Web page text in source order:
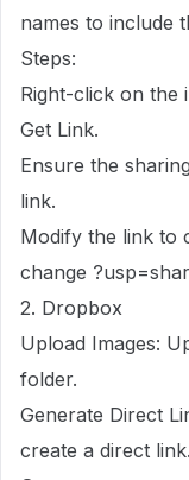
names to include
Steps:
Right-click on the
Get Link.
Ensure the
link.
Modify the link to
change
2. Dropbox
Upload Images:
folder.
Generate Direct
create a direct link.